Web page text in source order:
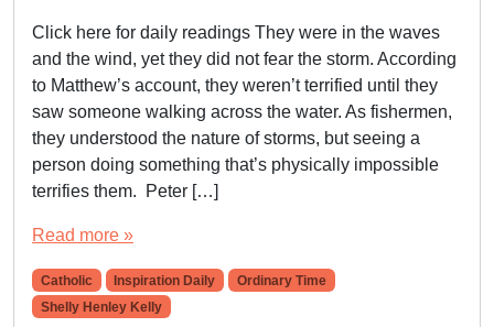
Click here for daily readings They were in the waves
and the wind, yet they did not fear the storm. According
to Matthew’s account, they weren’t terrified until they
saw someone walking across the water. As fishermen,
they understood the nature of storms, but seeing a
person doing something that’s physically impossible
terrifies them. Peter […]
Read more »
Catholic Inspiration Daily
Ordinary Time
Shelly Henley Kelly